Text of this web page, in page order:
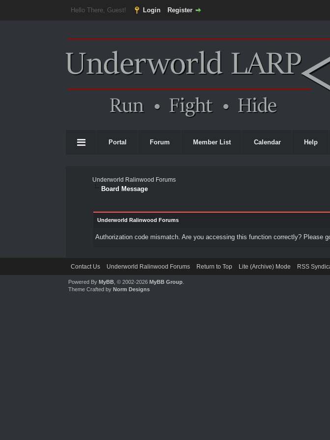
Hello There, Guest! Login Register
Portal Forum Member List Calendar Help
Underworld Ralinwood Forums
Board Message
Underworld Ralinwood Forums
Authorization code mismatch. Are you accessing this function correctly? Please
Contact Us Underworld Ralinwood Forums Return to Top Lite (Archive) Mode RSS
Powered ByMyBB , © 2002-2026MyBB Group
Theme Crafted byNorm Designs